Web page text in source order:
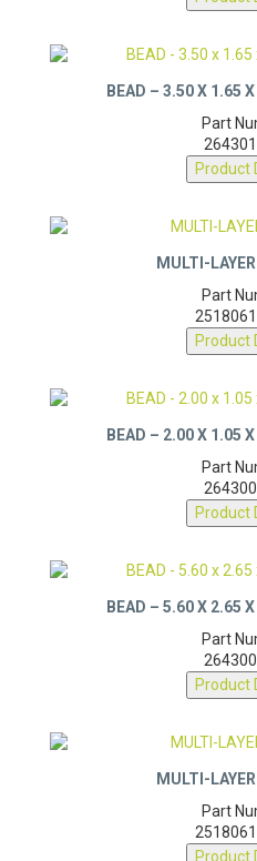
BEAD – 3.50 X 1.65
Part
Product
MULTI-
Part
Product
BEAD – 2.00 X 1.05
Part
Product
BEAD – 5.60 X 2.65
Part
Product
MULTI-
Part
Product